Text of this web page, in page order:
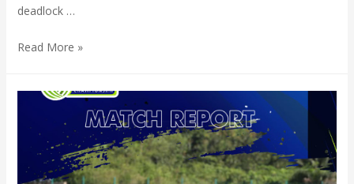
deadlock …
Read More »